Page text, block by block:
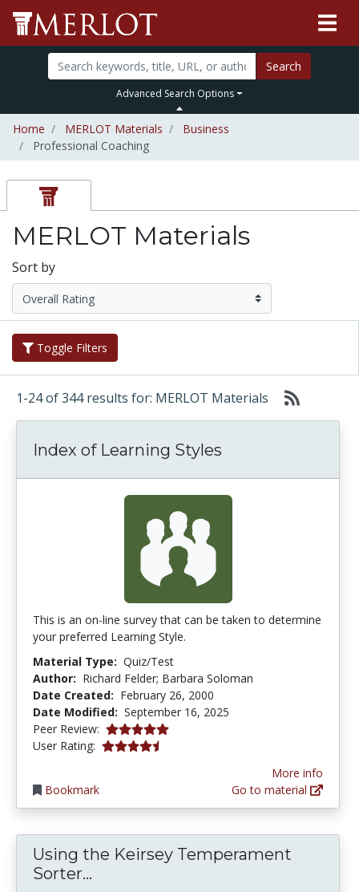
Search
Advanced Search Options
Home MERLOT Materials
Business
Professional Coaching
MERLOT Materials
Sort by
Toggle Filters
1-24 of 344 results for: MERLOT Materials
Index of Learning Styles
This is an on-line survey that can be taken to determine
your preferred Learning Style.
Material Type: Quiz/Test
Author: Richard Felder; Barbara Soloman
Date Created: February 26, 2000
Date Modified: September 16, 2025
Peer Review: 5.0 stars
User Rating: 4.244898 stars
Bookmark
More info
Go to material
Using the Keirsey Temperament
Sorter...